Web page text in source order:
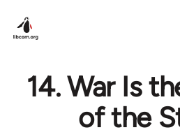
14. War Is
of the